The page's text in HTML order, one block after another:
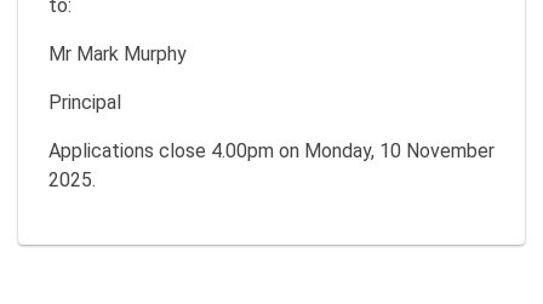
to:
Mr Mark Murphy
Principal
Applications close 4.00pm on Monday, 10 November
2025.